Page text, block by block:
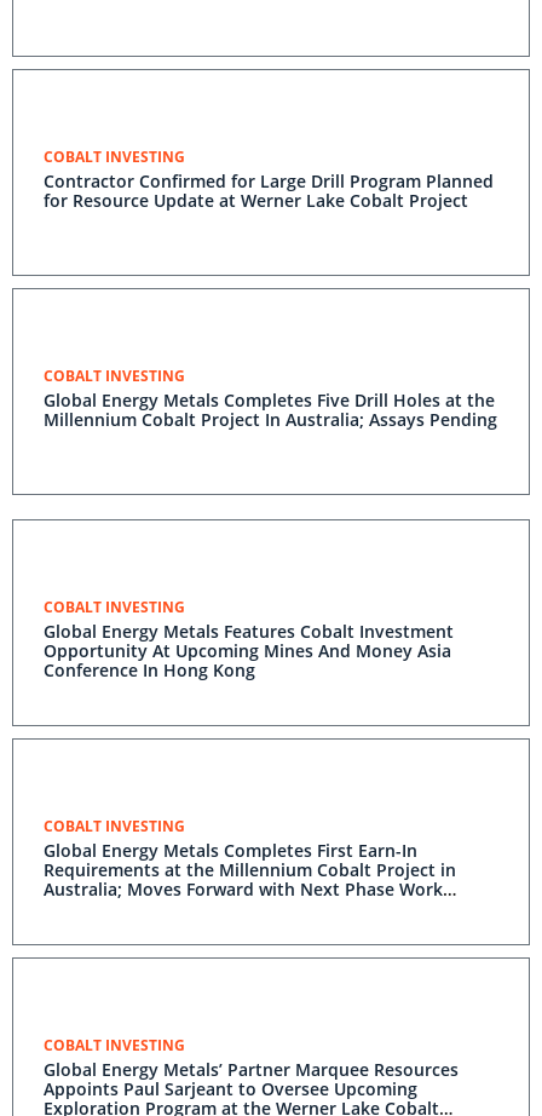
COBALT INVESTING
Contractor Confirmed for Large Drill Program Planned
for Resource Update at Werner Lake Cobalt Project
COBALT INVESTING
Global Energy Metals Completes Five Drill Holes at the
Millennium Cobalt Project In Australia; Assays Pending
COBALT INVESTING
Global Energy Metals Features Cobalt Investment
Opportunity At Upcoming Mines And Money Asia
Conference In Hong Kong
COBALT INVESTING
Global Energy Metals Completes First Earn-In
Requirements at the Millennium Cobalt Project in
Australia; Moves Forward with Next Phase Work
COBALT INVESTING
Global Energy Metals’ Partner Marquee Resources
Appoints Paul Sarjeant to Oversee Upcoming
Exploration Program at the Werner Lake Cobalt